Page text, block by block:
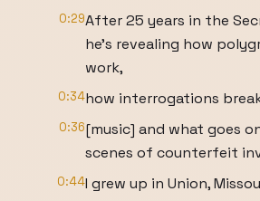
0:29After 25 years in the
he's revealing how
work,
0:34how interrogations
0:36[music] and what goes
scenes of counterfeit
0:44I grew up in Union,